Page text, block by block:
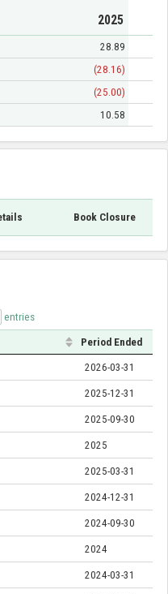
2025
28.89
(28.16)
(25.00)
10.58
Book Closure
entries
Period Ended
2026-03-31
2025-12-31
2025-09-30
2025
2025-03-31
2024-12-31
2024-09-30
2024
2024-03-31